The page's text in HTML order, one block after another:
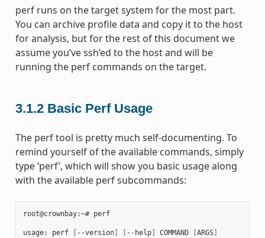
perf runs on the target system for the most part.
You can archive profile data and copy it to the host
for analysis, but for the rest of this document we
assume you’ve ssh’ed to the host and will be
running the perf commands on the target.
3.1.2 Basic Perf Usage
The perf tool is pretty much self-documenting. To
remind yourself of the available commands, simply
type ‘perf’, which will show you basic usage along
with the available perf subcommands:
root@crownbay:~# perf
usage: perf --version] --help] COMMAND ARGS]